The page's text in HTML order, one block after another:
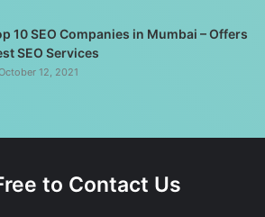
10 SEO Companies in Mumbai – Offers
SEO Services
12, 2021
to Contact Us